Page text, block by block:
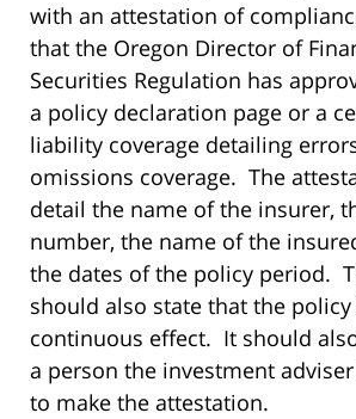
with an attestation of
that the Oregon Director of
Securities Regulation has
a policy declaration page or a
liability coverage detailing
omissions coverage. The
detail the name of the insurer,
number, the name of the
the dates of the policy period.
should also state that the
continuous effect. It should
a person the investment
to make the attestation.